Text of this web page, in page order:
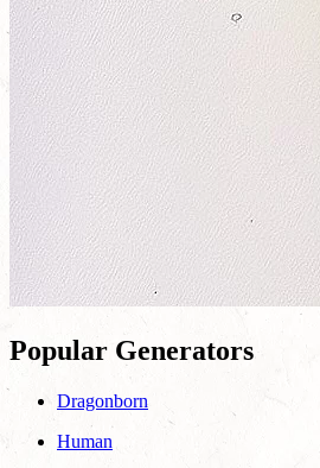
Popular Generators
Dragonborn
Human